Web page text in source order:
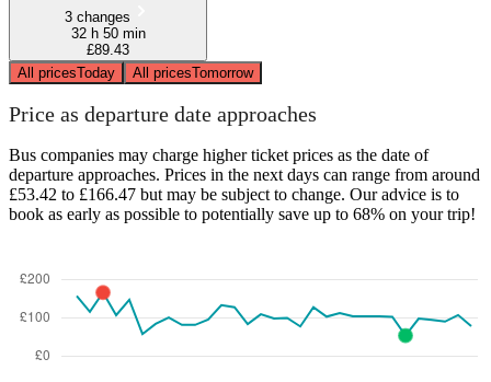
3 changes
32 h 50 min
£89.43
All pricesToday All pricesTomorrow
Price as departure date approaches
Bus companies may charge higher ticket prices as the date of
departure approaches. Prices in the next days can range from around
£53.42 to £166.47 but may be subject to change. Our advice is to
book as early as possible to potentially save up to 68% on your trip!